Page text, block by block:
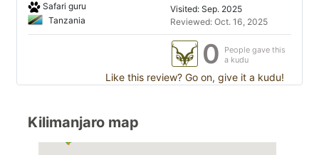
Safari guru
Tanzania
Visited: Sep. 2025
Reviewed: Oct. 16, 2025
0
People gave this
a kudu
Like this review? Go on, give it a kudu!
Kilimanjaro map